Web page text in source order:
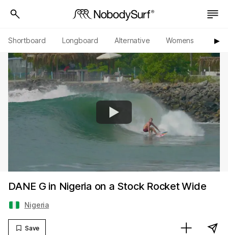
Shortboard Longboard Alternative Womens ▶︎
DANE G in Nigeria on a Stock Rocket Wide
Nigeria
Save